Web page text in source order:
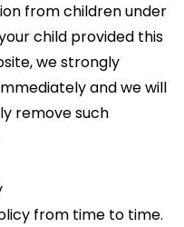
from children under
child provided this
we strongly
and we will
remove such
from time to time.